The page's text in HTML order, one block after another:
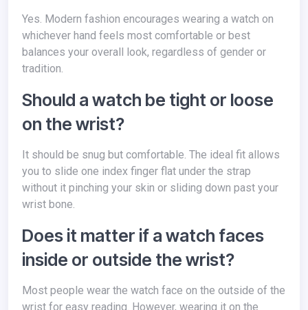
Yes. Modern fashion encourages wearing a watch on
whichever hand feels most comfortable or best
balances your overall look, regardless of gender or
tradition.
Should a watch be tight or loose
on the wrist?
you to slide one index finger flat under the strap
without it pinching your skin or sliding down past your
wrist bone.
Does it matter if a watch faces
inside or outside the wrist?
Most people wear the watch face on the outside of the
wrist for easy reading. However, wearing it on the